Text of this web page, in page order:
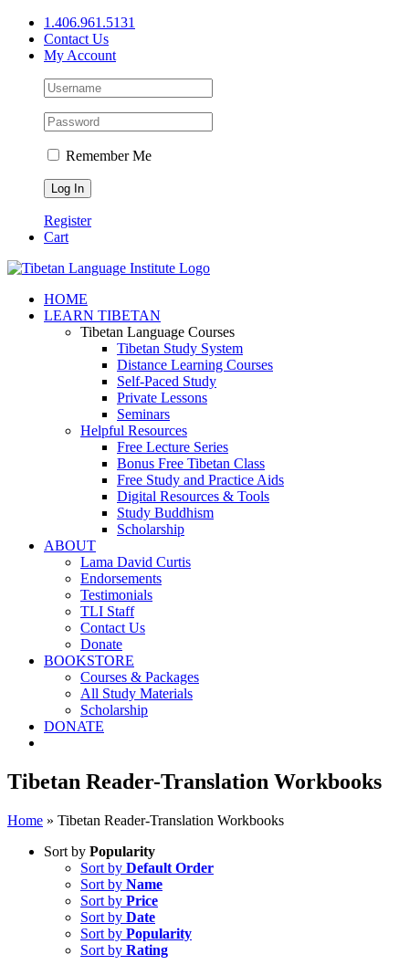
Skip
content
1.406.961.5131
Contact Us
My Account
Remember Me
Register
Cart
Facebook
X
YouTube
HOME
LEARN TIBETAN
Tibetan Language Courses
Tibetan Study System
Distance Learning Courses
Self-Paced Study
Private Lessons
Seminars
Helpful Resources
Free Lecture Series
Bonus Free Tibetan Class
Free Study and Practice Aids
Digital Resources & Tools
Study Buddhism
Scholarship
ABOUT
Lama David Curtis
Endorsements
Testimonials
TLI Staff
Contact Us
Donate
BOOKSTORE
Courses & Packages
All Study Materials
Scholarship
DONATE
Tibetan Reader-Translation Workbooks
Home » Tibetan Reader-Translation Workbooks
Sort by Popularity
Sort by Default Order
Sort by Name
Sort by Price
Sort by Date
Sort by Popularity
Sort by Rating